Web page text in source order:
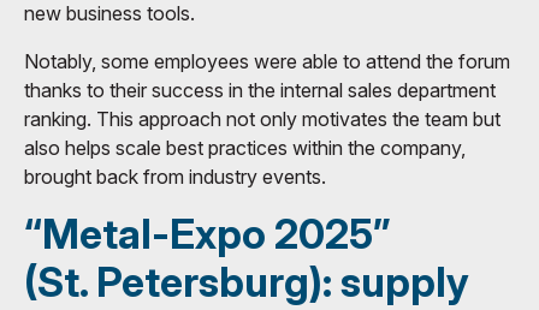
new business tools.
Notably, some employees were able to attend the forum
thanks to their success in the internal sales department
ranking. This approach not only motivates the team but
also helps scale best practices within the company,
brought back from industry events.
“Metal-Expo 2025”
(St. Petersburg): supply